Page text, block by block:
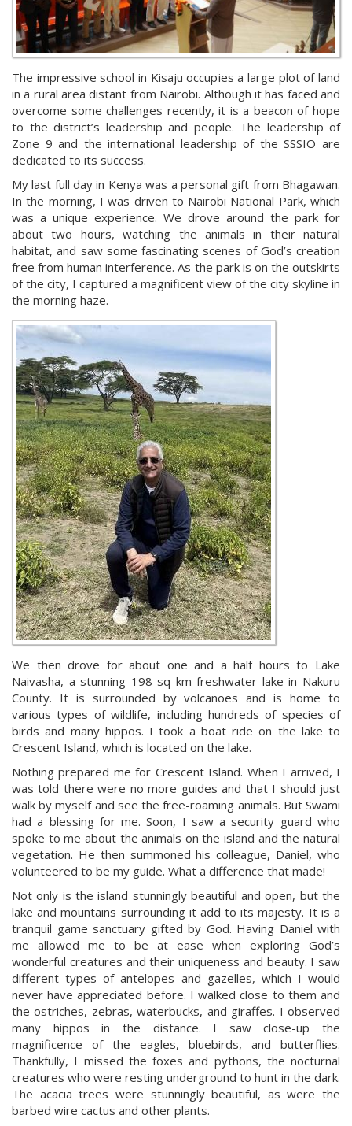
The impressive school in Kisaju occupies a large plot of land
in a rural area distant from Nairobi. Although it has faced and
overcome some challenges recently, it is a beacon of hope
to the district’s leadership and people. The leadership of
Zone 9 and the international leadership of the SSSIO are
dedicated to its success.
My last full day in Kenya was a personal gift from Bhagawan.
In the morning, I was driven to Nairobi National Park, which
was a unique experience. We drove around the park for
about two hours, watching the animals in their natural
habitat, and saw some fascinating scenes of God’s creation
free from human interference. As the park is on the outskirts
of the city, I captured a magnificent view of the city skyline in
the morning haze.
We then drove for about one and a half hours to Lake
Naivasha, a stunning 198 sq km freshwater lake in Nakuru
County. It is surrounded by volcanoes and is home to
various types of wildlife, including hundreds of species of
birds and many hippos. I took a boat ride on the lake to
Crescent Island, which is located on the lake.
Nothing prepared me for Crescent Island. When I arrived, I
was told there were no more guides and that I should just
walk by myself and see the free-roaming animals. But Swami
had a blessing for me. Soon, I saw a security guard who
spoke to me about the animals on the island and the natural
vegetation. He then summoned his colleague, Daniel, who
volunteered to be my guide. What a difference that made!
Not only is the island stunningly beautiful and open, but the
lake and mountains surrounding it add to its majesty. It is a
tranquil game sanctuary gifted by God. Having Daniel with
me allowed me to be at ease when exploring God’s
wonderful creatures and their uniqueness and beauty. I saw
different types of antelopes and gazelles, which I would
never have appreciated before. I walked close to them and
the ostriches, zebras, waterbucks, and giraffes. I observed
many hippos in the distance. I saw close-up the
magnificence of the eagles, bluebirds, and butterflies.
Thankfully, I missed the foxes and pythons, the nocturnal
creatures who were resting underground to hunt in the dark.
The acacia trees were stunningly beautiful, as were the
barbed wire cactus and other plants.